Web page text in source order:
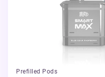
Prefilled Pods